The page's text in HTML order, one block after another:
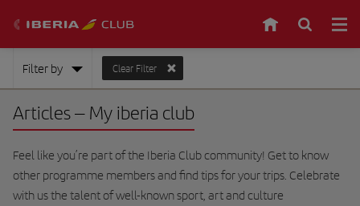
Filter by Clear Filter
Articles– My iberia club
Feel like you’re part of the Iberia Club community! Get to know
other programme members and find tips for your trips. Celebrate
with us the talent of well-known sport, art and culture